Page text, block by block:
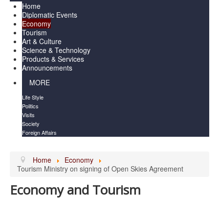
Home
Diplomatic Events
Economy
Tourism
Art & Culture
Science & Technology
Products & Services
Announcements
MORE
Life Style
Politics
Visits
Society
Foreign Affairs
Home
Economy
Tourism Ministry on signing of Open Skies Agreement
Economy and Tourism